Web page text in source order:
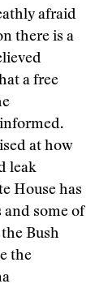
afraid
there is a
a free
at how
leak
House has
and some of
Bush
the